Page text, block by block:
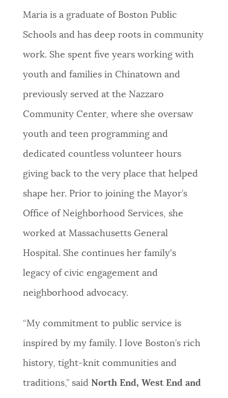
Maria is a graduate of Boston Public
Schools and has deep roots in community
work. She spent five years working with
youth and families in Chinatown and
previously served at the Nazzaro
Community Center, where she oversaw
youth and teen programming and
dedicated countless volunteer hours
giving back to the very place that helped
shape her. Prior to joining the Mayor’s
Office of Neighborhood Services, she
worked at Massachusetts General
Hospital. She continues her family's
legacy of civic engagement and
neighborhood advocacy.
“My commitment to public service is
inspired by my family. I love Boston’s rich
history, tight-knit communities and
traditions,” said North End, West End and